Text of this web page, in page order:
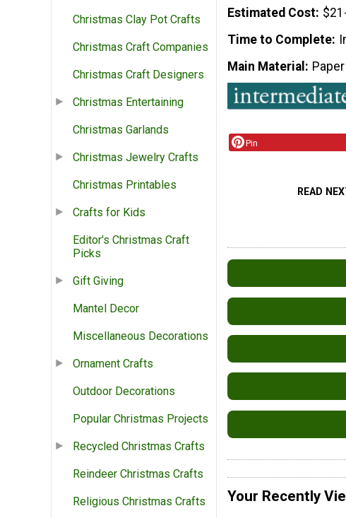
Christmas Clay Pot Crafts
Christmas Craft Companies
Christmas Craft Designers
Christmas Entertaining
Christmas Garlands
Christmas Jewelry Crafts
Christmas Printables
Crafts for Kids
Editor's Christmas Craft
Picks
Gift Giving
Mantel Decor
Miscellaneous Decorations
Ornament Crafts
Outdoor Decorations
Popular Christmas Projects
Recycled Christmas Crafts
Reindeer Christmas Crafts
Religious Christmas Crafts
Estimated Cost
Time to Complete
Main Material
Paper
Pin
READ
Your Recently